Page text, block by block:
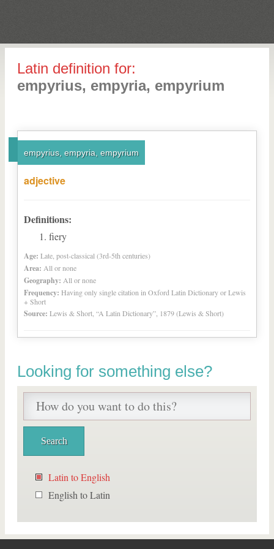
Latin definition for:
empyrius, empyria, empyrium
empyrius, empyria, empyrium
adjective
Definitions:
fiery
Age: Late, post-classical (3rd-5th centuries)
Area: All or none
Geography: All or none
Frequency: Having only single citation in Oxford Latin Dictionary or Lewis
+ Short
Source: Lewis & Short, “A Latin Dictionary”, 1879 (Lewis & Short)
Looking for something else?
Latin to English
English to Latin